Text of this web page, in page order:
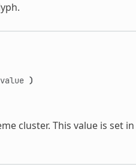
)
cluster. This value is set